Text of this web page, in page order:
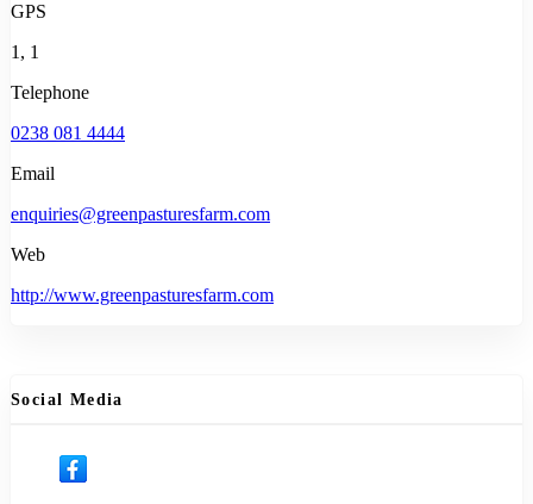
GPS
1, 1
Telephone
0238 081 4444
Email
enquiries@greenpasturesfarm.com
Web
http://www.greenpasturesfarm.com
Social Media